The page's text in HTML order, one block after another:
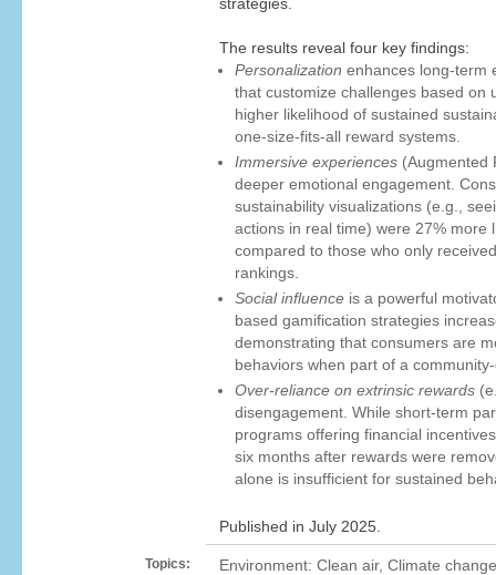
The results reveal four key findings:
Personalization enhances long-term
that customize challenges based on
higher likelihood of sustained
one-size-fits-all reward systems.
Immersive experiences (Augmented
deeper emotional engagement.
sustainability visualizations (e.g.,
actions in real time) were 27% more
compared to those who only
rankings.
Social influence is a powerful
based gamification strategies
demonstrating that consumers are
behaviors when part of a
Over-reliance on extrinsic rewards
disengagement. While short-term
programs offering financial
six months after rewards were
alone is insufficient for sustained
Published in July 2025.
Topics:
Environment: Clean air, Climate